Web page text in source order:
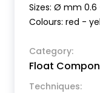
Sizes: Ø mm 0.6
Colours: red -
Category:
Float
Techniques: